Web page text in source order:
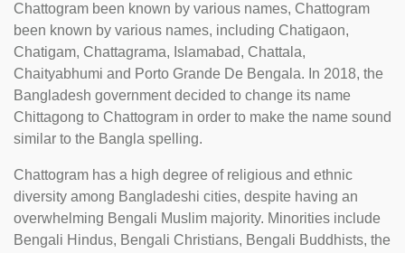
Chattogram been known by various names, Chattogram
been known by various names, including Chatigaon,
Chatigam, Chattagrama, Islamabad, Chattala,
Chaityabhumi and Porto Grande De Bengala. In 2018, the
Bangladesh government decided to change its name
Chittagong to Chattogram in order to make the name sound
similar to the Bangla spelling.
Chattogram has a high degree of religious and ethnic
diversity among Bangladeshi cities, despite having an
overwhelming Bengali Muslim majority. Minorities include
Bengali Hindus, Bengali Christians, Bengali Buddhists, the